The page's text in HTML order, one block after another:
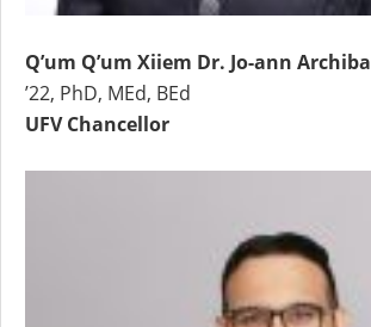
Q’um Q’um Xiiem Dr. Jo-ann
’22, PhD, MEd, BEd
UFV Chancellor